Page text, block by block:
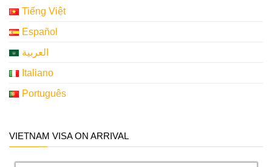
Tiếng Việt
Español
العربية
Italiano
Português
VIETNAM VISA ON ARRIVAL